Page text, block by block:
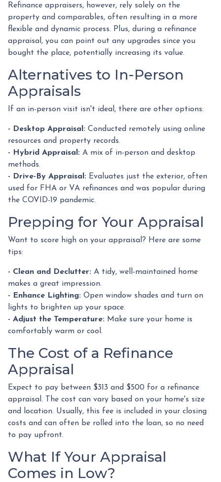
Refinance appraisers, however, rely solely on the
property and comparables, often resulting in a more
flexible and dynamic process. Plus, during a refinance
appraisal, you can point out any upgrades since you
bought the place, potentially increasing its value.
Alternatives to In-Person
Appraisals
If an in-person visit isn't ideal, there are other options:
- Desktop Appraisal: Conducted remotely using online
resources and property records.
- Hybrid Appraisal: A mix of in-person and desktop
methods.
- Drive-By Appraisal: Evaluates just the exterior, often
used for FHA or VA refinances and was popular during
the COVID-19 pandemic.
Prepping for Your Appraisal
Want to score high on your appraisal? Here are some
tips:
- Clean and Declutter: A tidy, well-maintained home
makes a great impression.
- Enhance Lighting: Open window shades and turn on
lights to brighten up your space.
- Adjust the Temperature: Make sure your home is
comfortably warm or cool.
The Cost of a Refinance
Appraisal
Expect to pay between $313 and $500 for a refinance
appraisal. The cost can vary based on your home's size
and location. Usually, this fee is included in your closing
costs and can often be rolled into the loan, so no need
to pay upfront.
What If Your Appraisal
Comes in Low?